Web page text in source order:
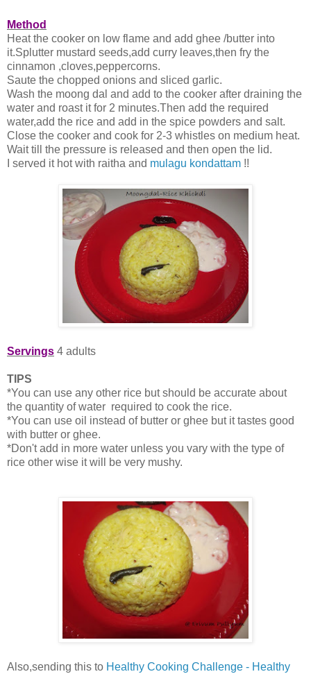
Method
Heat the cooker on low flame and add ghee /butter into
it.Splutter mustard seeds,add curry leaves,then fry the
cinnamon ,cloves,peppercorns.
Saute the chopped onions and sliced garlic.
Wash the moong dal and add to the cooker after draining the
water and roast it for 2 minutes.Then add the required
water,add the rice and add in the spice powders and salt.
Close the cooker and cook for 2-3 whistles on medium heat.
Wait till the pressure is released and then open the lid.
I served it hot with raitha and mulagu kondattam !!
Servings 4 adults
TIPS
*You can use any other rice but should be accurate about
the quantity of water required to cook the rice.
*You can use oil instead of butter or ghee but it tastes good
with butter or ghee.
*Don't add in more water unless you vary with the type of
rice other wise it will be very mushy.
Also,sending this to Healthy Cooking Challenge - Healthy